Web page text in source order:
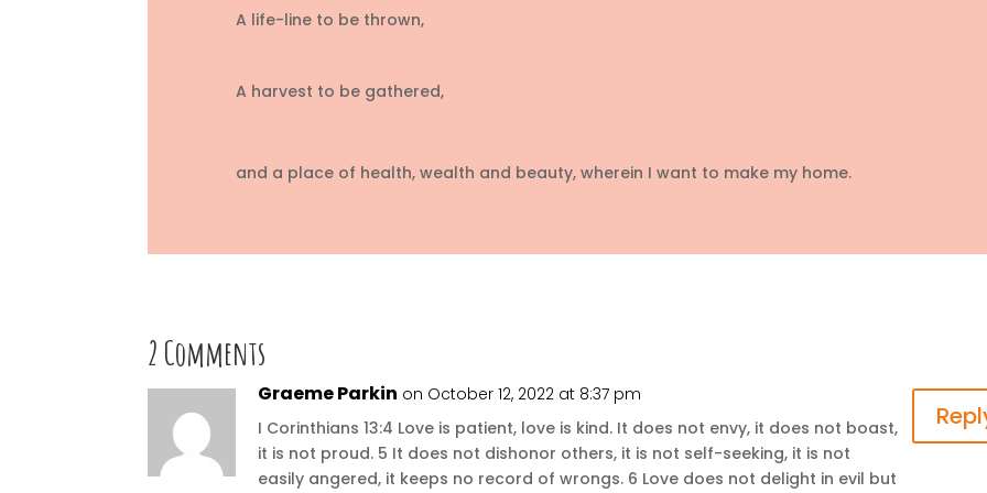
A life-line to be thrown,
A harvest to be gathered,
and a place of health, wealth and beauty, wherein I want to make my home.
2 Comments
Graeme Parkin on October 12, 2022 at 8:37 pm
I Corinthians 13:4 Love is patient, love is kind. It does not envy, it does not boast,
it is not proud. 5 It does not dishonor others, it is not self-seeking, it is not
easily angered, it keeps no record of wrongs. 6 Love does not delight in evil but